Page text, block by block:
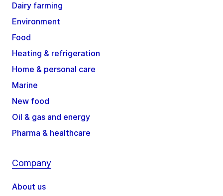
Dairy farming
Environment
Food
Heating & refrigeration
Home & personal care
Marine
New food
Oil & gas and energy
Pharma & healthcare
Company
About us